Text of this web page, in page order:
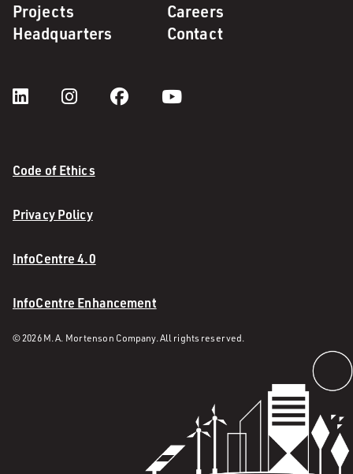
Projects
Careers
Headquarters
Contact
Code of Ethics
Privacy Policy
InfoCentre 4.0
InfoCentre Enhancement
© 2026 M. A. Mortenson Company. All rights reserved.